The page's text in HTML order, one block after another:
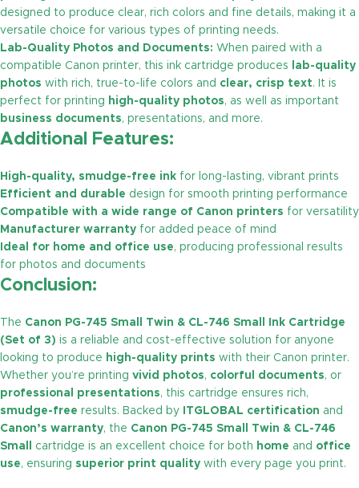
designed to produce clear, rich colors and fine details, making it a
versatile choice for various types of printing needs.
Lab-Quality Photos and Documents: When paired with a
compatible Canon printer, this ink cartridge produces
lab-quality
photos with rich, true-to-life colors and clear, crisp text. It is
perfect for printing high-quality photos, as well as important
business documents, presentations, and more.
Additional Features:
High-quality, smudge-free ink for long-lasting, vibrant prints
Efficient and durable design for smooth printing performance
Compatible with a wide range of Canon printers for versatility
Manufacturer warranty for added peace of mind
Ideal for home and office use, producing professional results
for photos and documents
Conclusion:
The Canon PG-745 Small Twin & CL-746 Small Ink Cartridge
(Set of 3) is a reliable and cost-effective solution for anyone
looking to produce high-quality prints with their Canon printer.
Whether you’re printing vivid photos, colorful documents, or
professional presentations, this cartridge ensures rich,
smudge-free results. Backed by ITGLOBAL certification and
Canon’s warranty, the Canon PG-745 Small Twin & CL-746
Small cartridge is an excellent choice for both home and office
use, ensuring superior print quality with every page you print.